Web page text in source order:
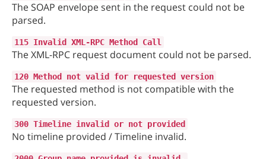
The SOAP envelope sent in the request could not be
parsed.
115 Invalid XML-RPC Method Call
The XML-RPC request document could not be parsed.
120 Method not valid for requested version
The requested method is not compatible with the
requested version.
300 Timeline invalid or not provided
No timeline provided / Timeline invalid.